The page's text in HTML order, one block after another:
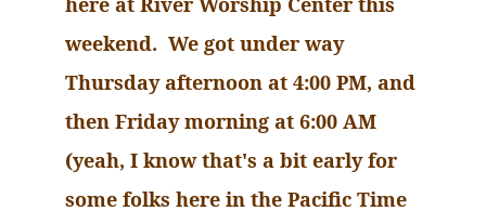
weekend. We got under way
Thursday afternoon at 4:00 PM, and
then Friday morning at 6:00 AM
(yeah, I know that's a bit early for
some folks here in the Pacific Time